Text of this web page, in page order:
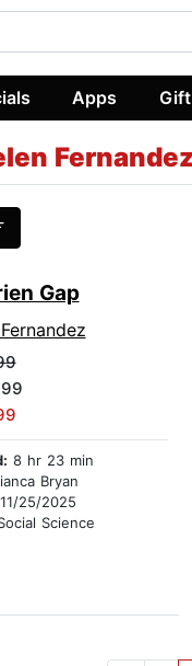
Apps
Fernandez
Gap
8 hr 23 min
Bryan
11/25/2025
Science